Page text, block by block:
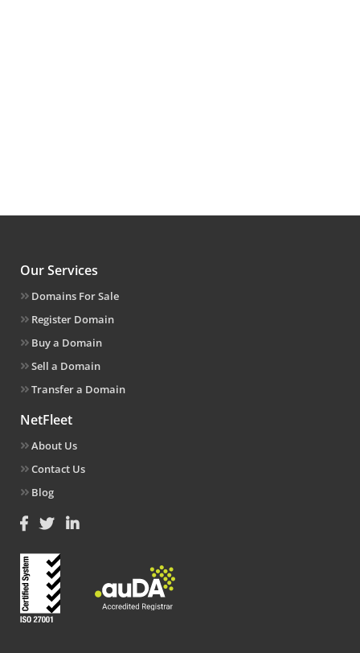
Our Services
Domains For Sale
Register Domain
Buy a Domain
Sell a Domain
Transfer a Domain
NetFleet
About Us
Contact Us
Blog